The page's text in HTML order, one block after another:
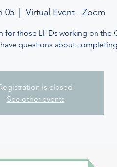
05 Virtual Event - Zoom
for those LHDs working on the
questions about
is closed
See other events